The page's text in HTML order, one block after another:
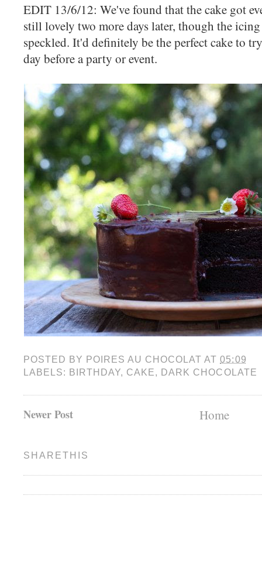
EDIT 13/6/12: We've found that the cake got
still lovely two more days later, though the
speckled. It'd definitely be the perfect cake to
day before a party or event.
POSTED BY POIRES AU CHOCOLAT AT05:09
LABELS: BIRTHDAY, CAKE, DARK CHOCOLATE
Newer Post Home
SHARETHIS